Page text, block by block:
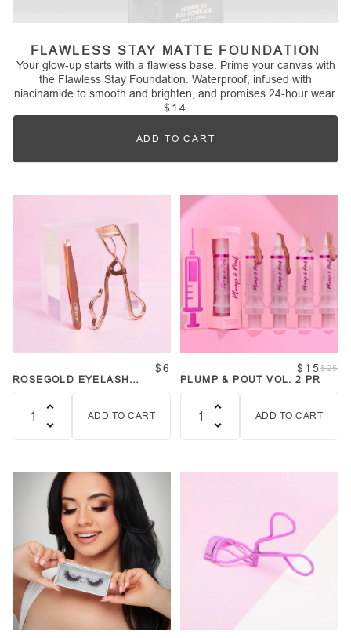
FLAWLESS STAY MATTE FOUNDATION
Your glow-up starts with a flawless base. Prime your canvas with
the Flawless Stay Foundation. Waterproof, infused with
niacinamide to smooth and brighten, and promises 24-hour wear.
$14
Quantity
ADD TO CART
$6
ROSEGOLD EYELASH
ADD TO CART
$25
$15
PLUMP & POUT VOL. 2 PR
ADD TO CART